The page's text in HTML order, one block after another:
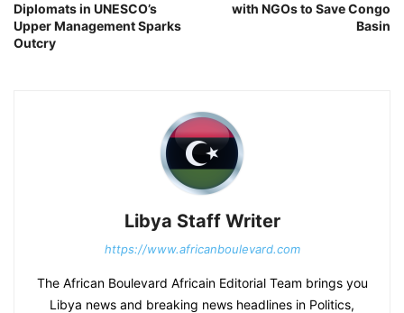
Diplomats in UNESCO’s
Upper Management Sparks
Outcry
with NGOs to Save Congo
Basin
Libya Staff Writer
https://www.africanboulevard.com
The African Boulevard Africain Editorial Team brings you
Libya news and breaking news headlines in Politics,